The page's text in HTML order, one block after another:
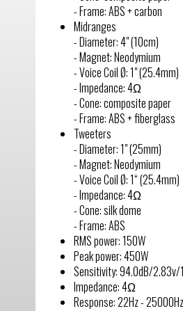
- Frame: ABS + carbon
Midranges
- Diameter: 4" (10cm)
- Magnet: Neodymium
- Voice Coil Ø: 1" (25.4mm)
- Impedance: 4Ω
- Cone: composite paper
- Frame: ABS + fiberglass
Tweeters
- Diameter: 1" (25mm)
- Magnet: Neodymium
- Voice Coil Ø: 1“ (25.4mm)
- Impedance: 4Ω
- Cone: silk dome
- Frame: ABS
RMS power: 150W
Peak power: 450W
Sensitivity: 94.0dB/2.83v/
Impedance: 4Ω
Response: 22Hz - 25000Hz